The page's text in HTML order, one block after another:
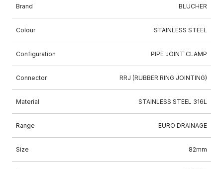
Brand BLUCHER
Colour STAINLESS STEEL
Configuration PIPE JOINT CLAMP
Connector RRJ (RUBBER RING JOINTING)
Material STAINLESS STEEL 316L
Range EURO DRAINAGE
Size 82mm